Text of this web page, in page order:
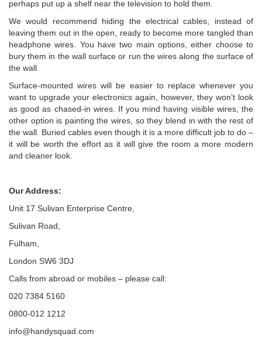
perhaps put up a shelf near the television to hold them.
We would recommend hiding the electrical cables, instead of
leaving them out in the open, ready to become more tangled than
headphone wires. You have two main options, either choose to
bury them in the wall surface or run the wires along the surface of
the wall.
Surface-mounted wires will be easier to replace whenever you
want to upgrade your electronics again, however, they won’t look
as good as chased-in wires. If you mind having visible wires, the
other option is painting the wires, so they blend in with the rest of
the wall. Buried cables even though it is a more difficult job to do –
it will be worth the effort as it will give the room a more modern
and cleaner look.
Our Address:
Unit 17 Sulivan Enterprise Centre,
Sulivan Road,
Fulham,
London SW6 3DJ
Calls from abroad or mobiles – please call:
020 7384 5160
0800-012 1212
info@handysquad.com